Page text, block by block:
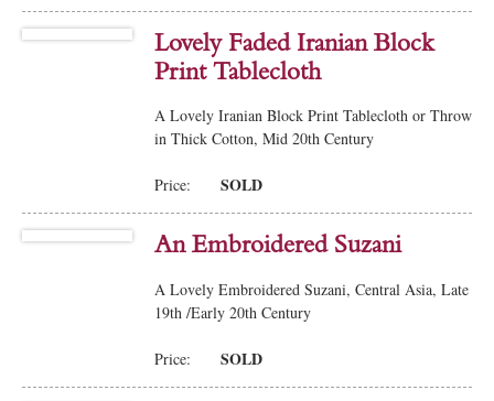
Lovely Faded Iranian Block
Print Tablecloth
A Lovely Iranian Block Print Tablecloth or Throw
in Thick Cotton, Mid 20th Century
Price: SOLD
An Embroidered Suzani
A Lovely Embroidered Suzani, Central Asia, Late
19th /Early 20th Century
Price: SOLD